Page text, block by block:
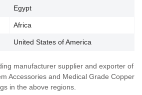
Egypt
Africa
United States of America
manufacturer supplier and exporter of
Accessories and Medical Grade Copper
in the above regions.